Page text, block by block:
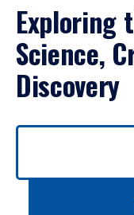
Exploring
Science,
Discovery
Use